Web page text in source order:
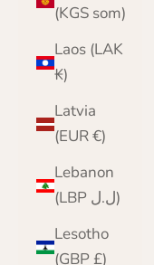
(KGS som)
Laos (LAK
₭)
Latvia
(EUR €)
Lebanon
(LBP ل.ل)
Lesotho
(GBP £)